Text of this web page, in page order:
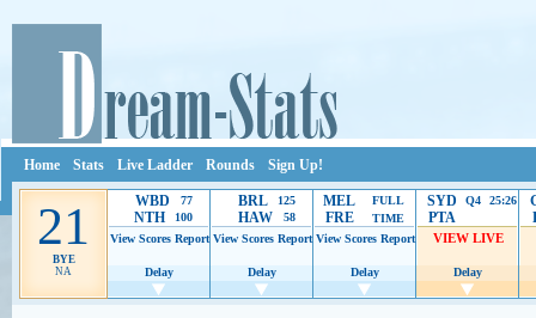
Home Stats Live Ladder Rounds Sign Up!
21
BYE
NA
WBD 77
NTH
100
View Scores Report
Delay
BRL 125
HAW
58
View Scores Report
Delay
MEL
FRE
FULL
TIME
View Scores Report
Delay
SYD
PTA
Q4 25:26
VIEW LIVE
Delay